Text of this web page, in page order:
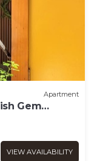
Apartment
Gem
VIEW AVAILABILITY